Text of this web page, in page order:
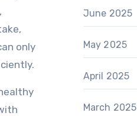
only
June 2025
May 2025
April 2025
March 2025